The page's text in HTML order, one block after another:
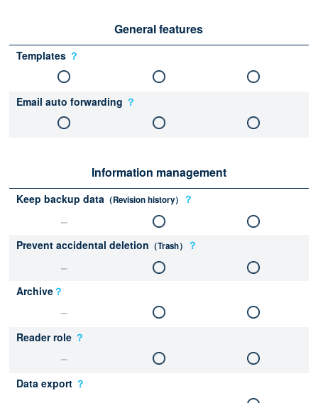
General features
Templates ？
Email auto forwarding ？
Information management
Keep backup data （Revision history） ？
Prevent accidental deletion （Trash） ？
Archive？
Reader role ？
Data export ？